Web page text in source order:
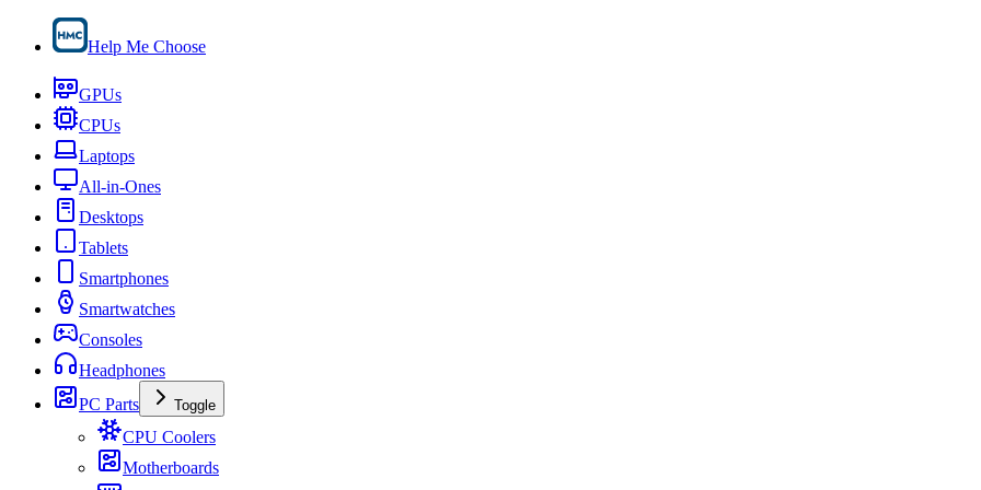
Help Me Choose
GPUs
CPUs
Laptops
All-in-Ones
Desktops
Tablets
Smartphones
Smartwatches
Consoles
Headphones
PC Parts
Toggle
CPU Coolers
Motherboards